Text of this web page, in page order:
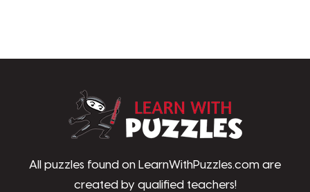
All puzzles found on LearnWithPuzzles.com are
created by qualified teachers!